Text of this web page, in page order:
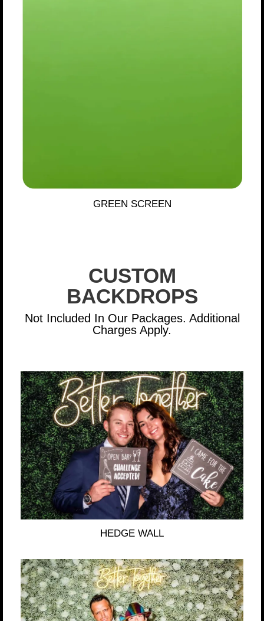
GREEN SCREEN
CUSTOM
BACKDROPS
Not Included In Our Packages. Additional
Charges Apply.
HEDGE WALL